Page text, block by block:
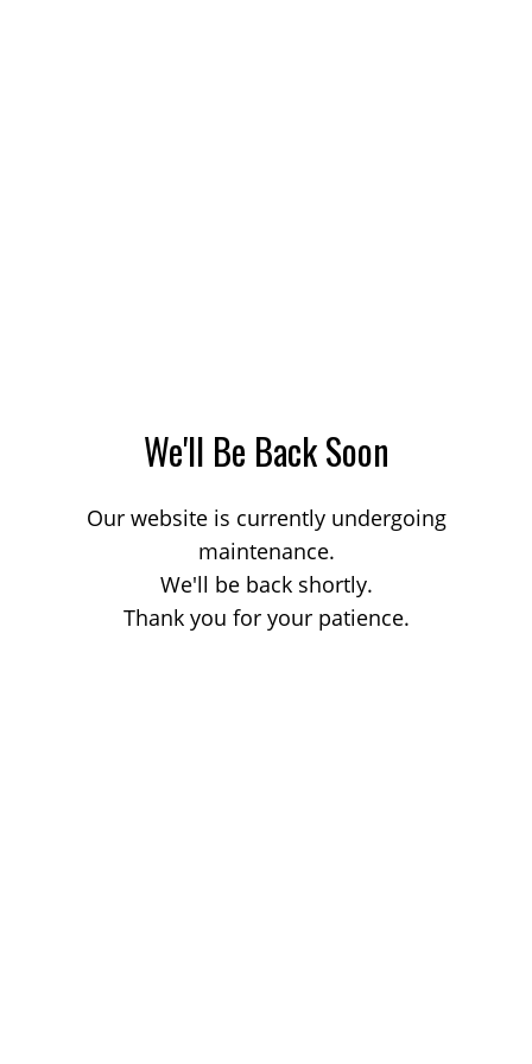
We'll Be Back Soon
Our website is currently undergoing
maintenance.
We'll be back shortly.
Thank you for your patience.